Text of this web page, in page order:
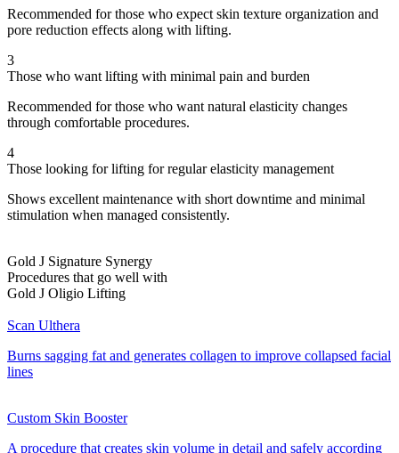
Recommended for those who expect skin texture organization and
pore reduction effects along with lifting.
3
Those who want lifting with minimal pain and burden
Recommended for those who want natural elasticity changes
through comfortable procedures.
4
Those looking for lifting for regular elasticity management
Shows excellent maintenance with short downtime and minimal
stimulation when managed consistently.
Gold J Signature Synergy
Procedures that go well with
Gold J Oligio Lifting
Scan Ulthera
Burns sagging fat and generates collagen to improve collapsed facial
lines
Custom Skin Booster
A procedure that creates skin volume in detail and safely according